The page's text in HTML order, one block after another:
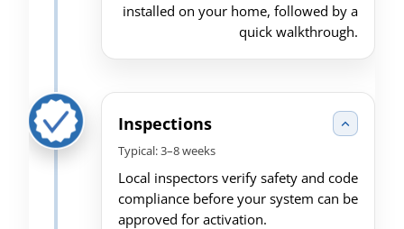
installed on your home, followed by a
quick walkthrough.
Inspections
Typical: 3–8 weeks
Local inspectors verify safety and code
compliance before your system can be
approved for activation.